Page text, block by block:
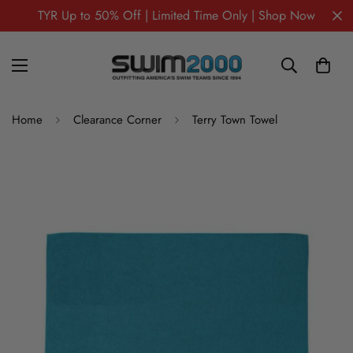
TYR Up to 50% Off | Limited Time Only | Shop Now
Home Clearance Corner Terry Town Towel